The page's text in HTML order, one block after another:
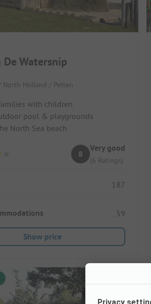
De Watersnip
North Holland / Petten
with children
pool & playgrounds
North Sea beach
8
Very good
(6 Ratings)
187
59
Show price